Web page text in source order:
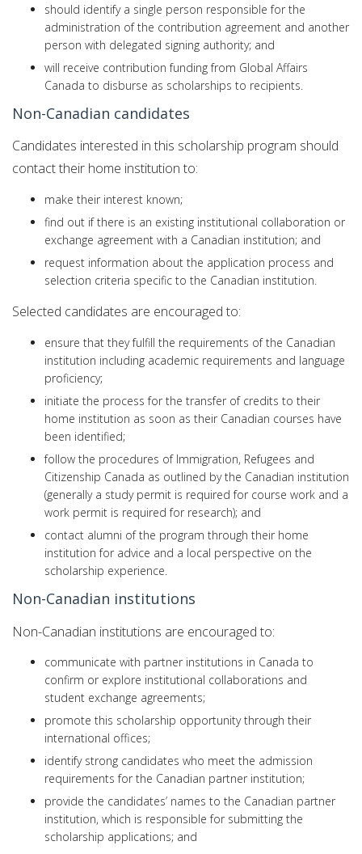
should identify a single person responsible for the
administration of the contribution agreement and another
person with delegated signing authority; and
will receive contribution funding from Global Affairs
Canada to disburse as scholarships to recipients.
Non-Canadian candidates
Candidates interested in this scholarship program should
contact their home institution to:
make their interest known;
find out if there is an existing institutional collaboration or
exchange agreement with a Canadian institution; and
request information about the application process and
selection criteria specific to the Canadian institution.
Selected candidates are encouraged to:
ensure that they fulfill the requirements of the Canadian
institution including academic requirements and language
proficiency;
initiate the process for the transfer of credits to their
home institution as soon as their Canadian courses have
been identified;
follow the procedures of Immigration, Refugees and
Citizenship Canada as outlined by the Canadian institution
(generally a study permit is required for course work and a
work permit is required for research); and
contact alumni of the program through their home
institution for advice and a local perspective on the
scholarship experience.
Non-Canadian institutions
Non-Canadian institutions are encouraged to:
communicate with partner institutions in Canada to
confirm or explore institutional collaborations and
student exchange agreements;
promote this scholarship opportunity through their
international offices;
identify strong candidates who meet the admission
requirements for the Canadian partner institution;
provide the candidates’ names to the Canadian partner
institution, which is responsible for submitting the
scholarship applications; and